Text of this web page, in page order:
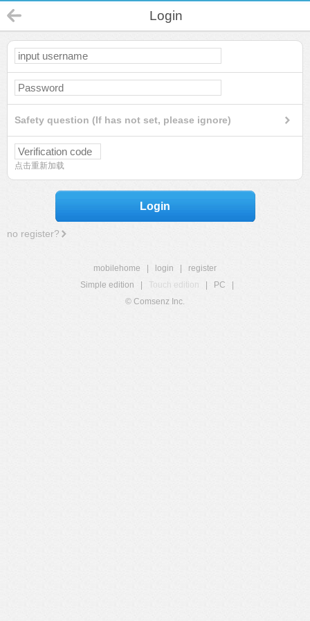
Login
Safety question (If has not set, please ignore)
点击重新加载
Login
no register?
mobilehome login
register
Simple edition
Touch edition PC
© Comsenz Inc.